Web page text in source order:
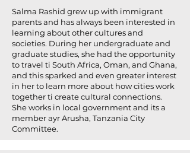
Salma Rashid grew up with immigrant
parents and has always been interested in
learning about other cultures and
societies. During her undergraduate and
graduate studies, she had the opportunity
to travel ti South Africa, Oman, and Ghana,
and this sparked and even greater interest
in her to learn more about how cities work
together ti create cultural connections.
She works in local government and its a
member ayr Arusha, Tanzania City
Committee.